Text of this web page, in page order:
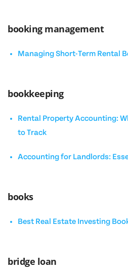
booking management
Managing Short-Term Rental
bookkeeping
Rental Property Accounting:
to Track
Accounting for Landlords:
books
Best Real Estate Investing
bridge loan